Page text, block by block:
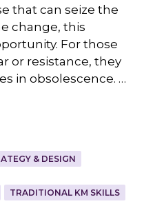
that can seize the
change, this
For those
or resistance, they
in obsolescence. …
& DESIGN
TRADITIONAL KM SKILLS